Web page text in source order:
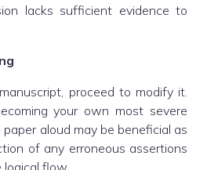
lacks sufficient evidence to
proceed to modify it.
your own most severe
aloud may be beneficial as
of any erroneous assertions